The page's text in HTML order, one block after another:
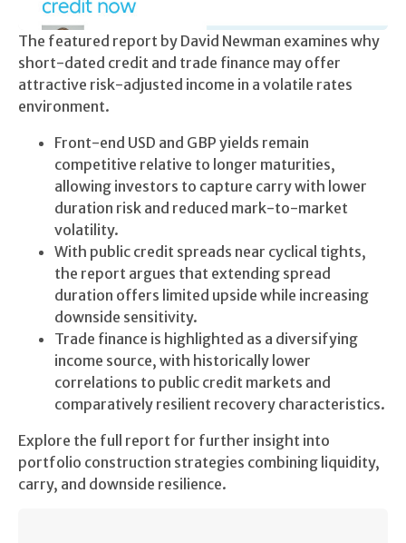
The featured report by David Newman examines why
short-dated credit and trade finance may offer
attractive risk-adjusted income in a volatile rates
environment.
Front-end USD and GBP yields remain
competitive relative to longer maturities,
allowing investors to capture carry with lower
duration risk and reduced mark-to-market
volatility.
With public credit spreads near cyclical tights,
the report argues that extending spread
duration offers limited upside while increasing
downside sensitivity.
Trade finance is highlighted as a diversifying
income source, with historically lower
correlations to public credit markets and
comparatively resilient recovery characteristics.
Explore the full report for further insight into
portfolio construction strategies combining liquidity,
carry, and downside resilience.